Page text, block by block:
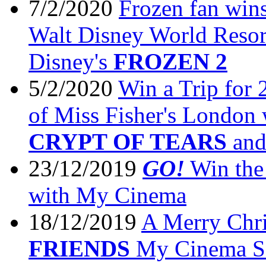
7/2/2020 Frozen fan
Walt Disney World
Disney's FROZEN 2
5/2/2020 Win a Trip for
of Miss Fisher's
CRYPT OF TEARS
23/12/2019 GO! Win
with My Cinema
18/12/2019 A Merry
FRIENDS My Cinema